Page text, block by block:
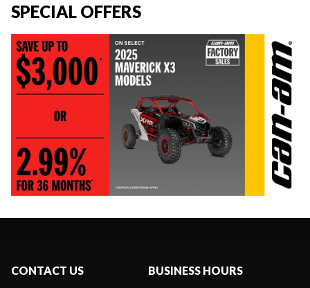
SPECIAL OFFERS
CONTACT US BUSINESS HOURS